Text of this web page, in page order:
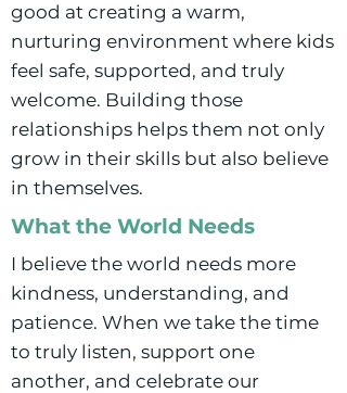
good at creating a warm,
nurturing environment where kids
feel safe, supported, and truly
welcome. Building those
relationships helps them not only
grow in their skills but also believe
in themselves.
What the World Needs
I believe the world needs more
kindness, understanding, and
patience. When we take the time
to truly listen, support one
another, and celebrate our